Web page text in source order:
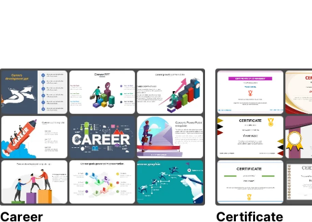
Career Certificate